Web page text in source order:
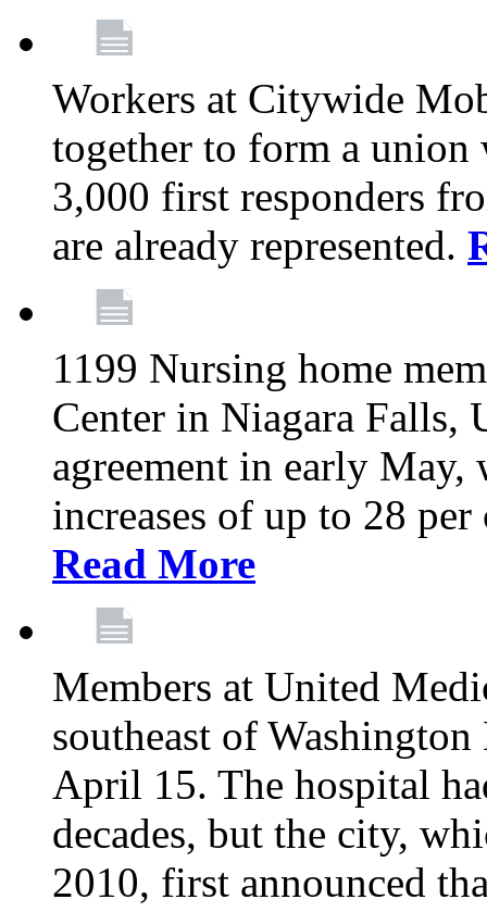
Workers at Citywide
together to form a
3,000 first responders
are already represented.
1199 Nursing home
Center in Niagara Falls,
agreement in early May,
increases of up to 28
Read More
Members at United
southeast of
April 15. The hospital
decades, but the city,
2010, first announced